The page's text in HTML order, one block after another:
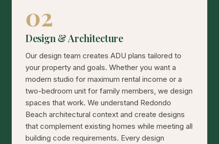
02
Design & Architecture
Our design team creates ADU plans tailored to
your property and goals. Whether you want a
modern studio for maximum rental income or a
two-bedroom unit for family members, we design
spaces that work. We understand Redondo
Beach architectural context and create designs
that complement existing homes while meeting all
building code requirements. Every design